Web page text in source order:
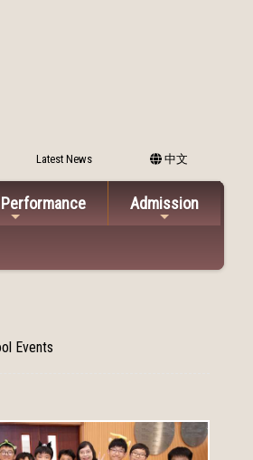
Latest News 中文
Admission
Events